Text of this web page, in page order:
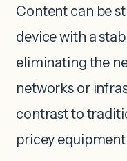
Content can be
device with a
eliminating the
networks or
contrast to
pricey